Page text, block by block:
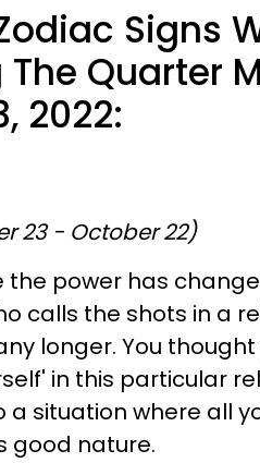
Signs
Quarter
2022:
23 - October 22)
the power has
calls the shots in a
longer. You
in this particular
a situation where all
good nature.